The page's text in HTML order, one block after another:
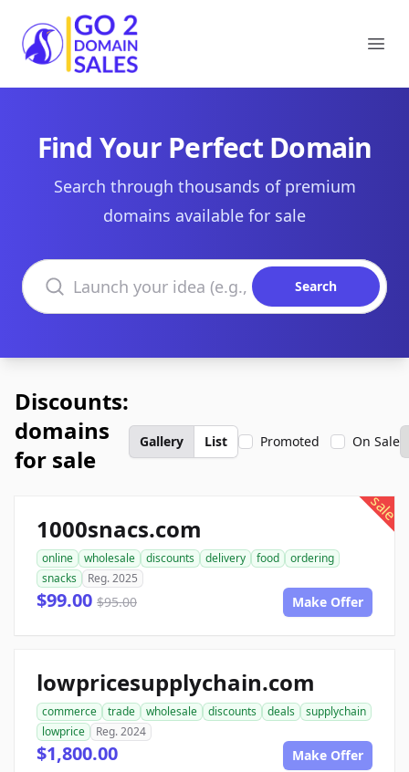
Go2DomainSales
Find Your Perfect Domain
Search through thousands of premium
domains available for sale
Search domains
Search
Discounts:
domains
for sale
Gallery List Promoted On Sale
sale
1000snacs.com
online wholesale discounts delivery food
ordering
snacks
Reg. 2025
$99.00 $95.00 Make Offer
lowpricesupplychain.com
commerce trade wholesale discounts deals
supplychain
lowprice
Reg. 2024
$1,800.00 Make Offer